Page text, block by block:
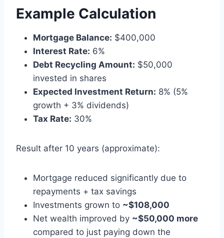
Example Calculation
Mortgage Balance: $400,000
Interest Rate: 6%
Debt Recycling Amount: $50,000
invested in shares
Expected Investment Return: 8% (5%
growth + 3% dividends)
Tax Rate: 30%
Result after 10 years (approximate):
Mortgage reduced significantly due to
repayments + tax savings
Investments grown to ~$108,000
Net wealth improved by ~$50,000 more
compared to just paying down the